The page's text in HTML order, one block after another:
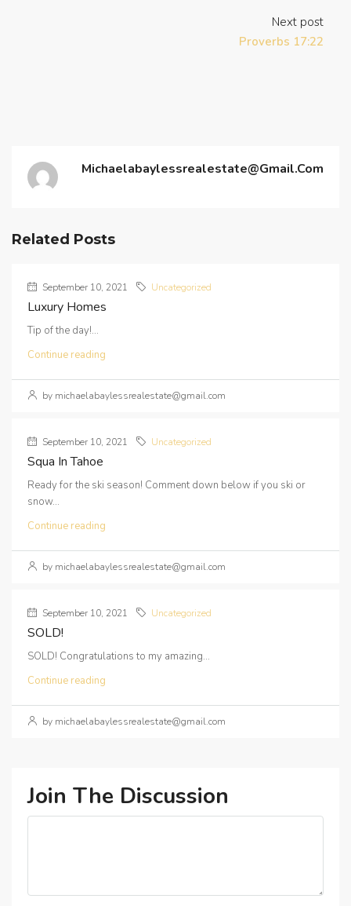
Next post
Proverbs 17:22
Michaelabaylessrealestate@gmail.com
Related Posts
September 10, 2021 Uncategorized
Luxury Homes
Tip of the day!...
Continue reading
by michaelabaylessrealestate@gmail.com
September 10, 2021 Uncategorized
Squa In Tahoe
Ready for the ski season! Comment down below if you ski or
snow...
Continue reading
by michaelabaylessrealestate@gmail.com
September 10, 2021 Uncategorized
SOLD!
SOLD! Congratulations to my amazing...
Continue reading
by michaelabaylessrealestate@gmail.com
Join The Discussion